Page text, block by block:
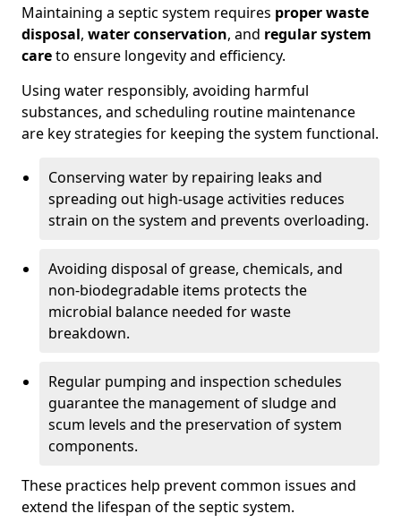
Maintaining a septic system requires proper waste
disposal, water conservation, and regular system
careto ensure longevity and efficiency.
Using water responsibly, avoiding harmful
substances, and scheduling routine maintenance
are key strategies for keeping the system functional.
Conserving water by repairing leaks and
spreading out high-usage activities reduces
strain on the system and prevents overloading.
Avoiding disposal of grease, chemicals, and
non-biodegradable items protects the
microbial balance needed for waste
breakdown.
Regular pumping and inspection schedules
guarantee the management of sludge and
scum levels and the preservation of system
components.
These practices help prevent common issues and
extend the lifespan of the septic system.